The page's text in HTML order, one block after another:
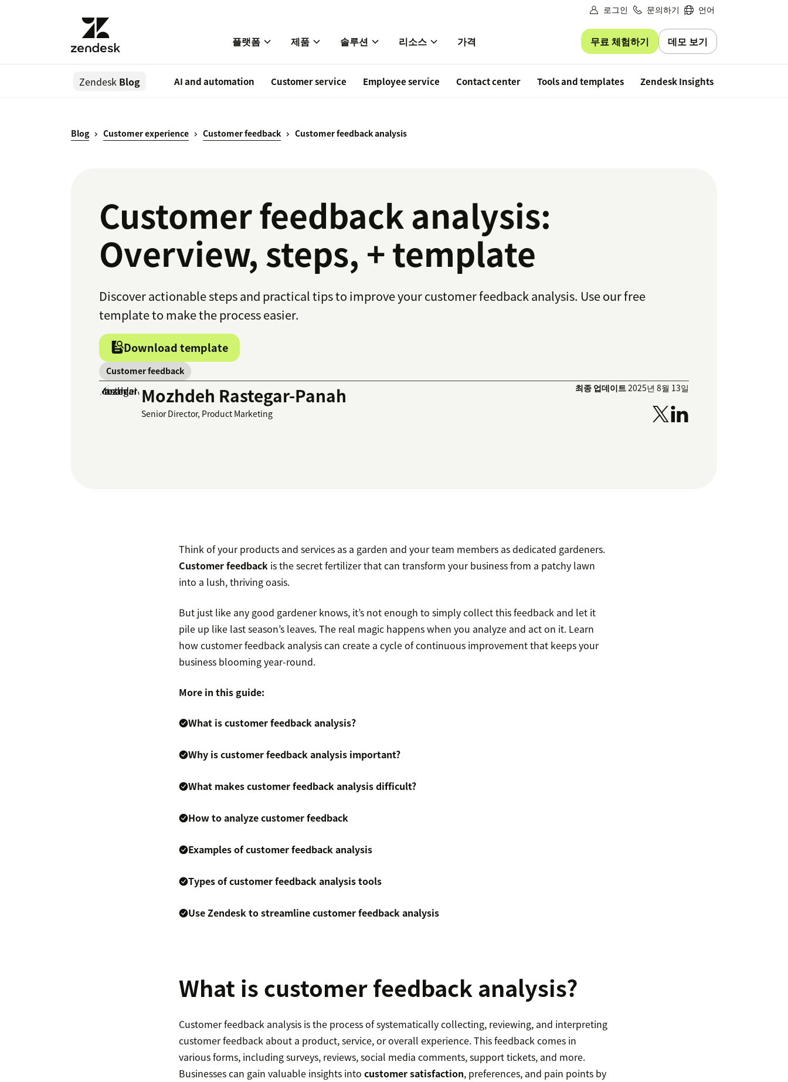
로그인 문의하기 언어
플랫폼 제품 솔루션 리소스 가격 무료 체험하기 데모 보기
Zendesk Blog AI and automation Customer service Employee service Contact center Tools and templates Zendesk Insights
Blog Customer experience Customer feedback Customer feedback analysis
Customer feedback analysis:
Overview, steps, + template
Discover actionable steps and practical tips to improve your customer feedback analysis. Use our free
template to make the process easier.
Download template
Customer feedback
Mozhdeh Rastegar-Panah
Senior Director, Product Marketing
최종 업데이트2025년 8월 13일
Think of your products and services as a garden and your team members as dedicated gardeners.
Customer feedbackis the secret fertilizer that can transform your business from a patchy lawn
into a lush, thriving oasis.
But just like any good gardener knows, it’s not enough to simply collect this feedback and let it
pile up like last season’s leaves. The real magic happens when you analyze and act on it. Learn
how customer feedback analysis can create a cycle of continuous improvement that keeps your
business blooming year-round.
More in this guide:
What is customer feedback analysis?
Why is customer feedback analysis important?
What makes customer feedback analysis difficult?
How to analyze customer feedback
Examples of customer feedback analysis
Types of customer feedback analysis tools
Use Zendesk to streamline customer feedback analysis
What is customer feedback analysis?
Customer feedback analysis is the process of systematically collecting, reviewing, and interpreting
customer feedback about a product, service, or overall experience. This feedback comes in
various forms, including surveys, reviews, social media comments, support tickets, and more.
Businesses can gain valuable insights into customer satisfaction, preferences, and pain points by